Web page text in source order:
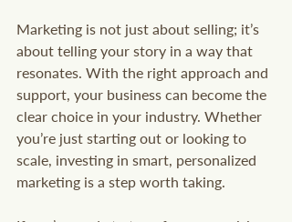
Marketing is not just about selling; it’s
about telling your story in a way that
resonates. With the right approach and
support, your business can become the
clear choice in your industry. Whether
you’re just starting out or looking to
scale, investing in smart, personalized
marketing is a step worth taking.